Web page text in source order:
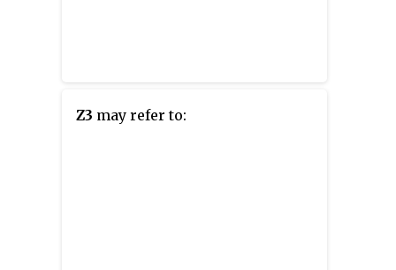
Z3 may refer to: